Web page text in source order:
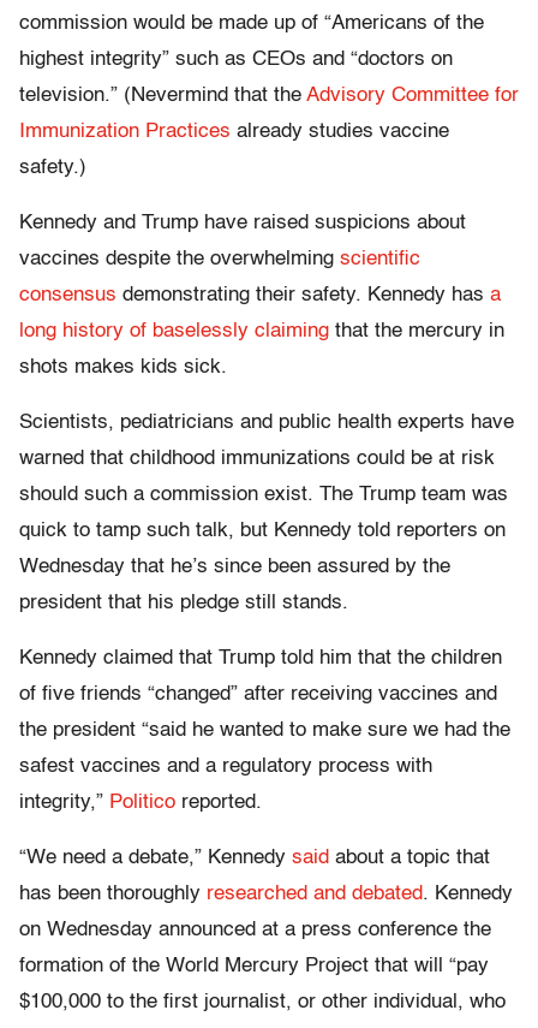
commission would be made up of “Americans of the
highest integrity” such as CEOs and “doctors on
television.” (Nevermind that the Advisory Committee for
Immunization Practices already studies vaccine
safety.)
Kennedy and Trump have raised suspicions about
vaccines despite the overwhelming scientific
consensus demonstrating their safety. Kennedy has a
long history of baselessly claiming that the mercury in
shots makes kids sick.
Scientists, pediatricians and public health experts have
warned that childhood immunizations could be at risk
should such a commission exist. The Trump team was
quick to tamp such talk, but Kennedy told reporters on
Wednesday that he’s since been assured by the
president that his pledge still stands.
Kennedy claimed that Trump told him that the children
of five friends “changed” after receiving vaccines and
the president “said he wanted to make sure we had the
safest vaccines and a regulatory process with
integrity,” Politico reported.
“We need a debate,” Kennedy said about a topic that
has been thoroughly researched and debated. Kennedy
on Wednesday announced at a press conference the
formation of the World Mercury Project that will “pay
$100,000 to the first journalist, or other individual, who